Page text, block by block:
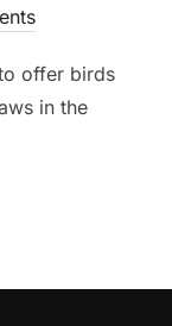
offer birds
in the